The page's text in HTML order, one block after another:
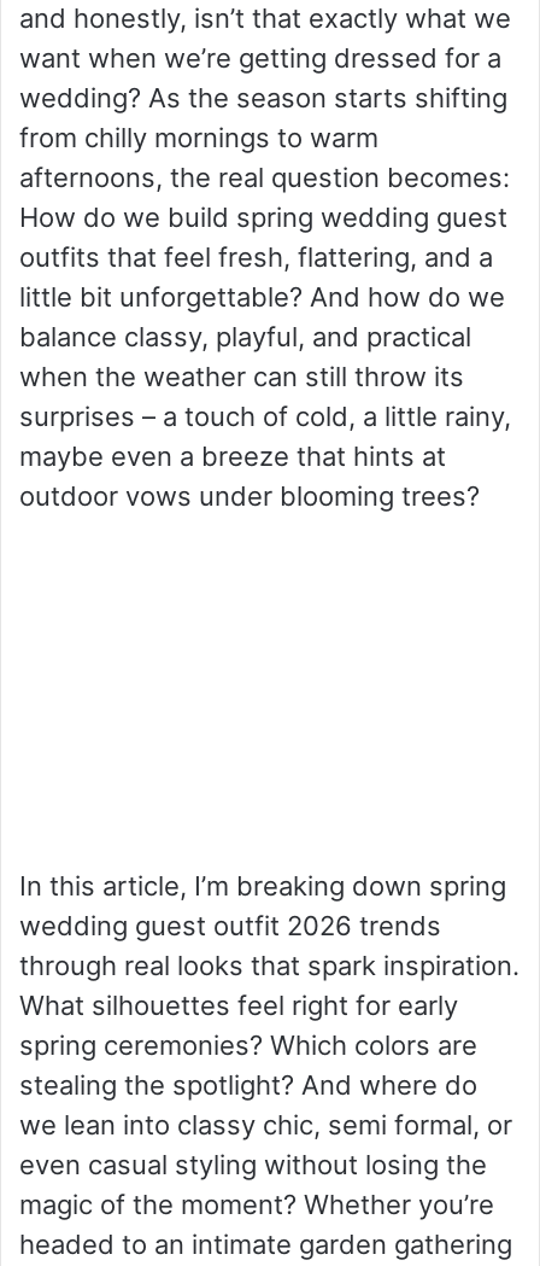
and honestly, isn’t that exactly what we
want when we’re getting dressed for a
wedding? As the season starts shifting
from chilly mornings to warm
afternoons, the real question becomes:
How do we build spring wedding guest
outfits that feel fresh, flattering, and a
little bit unforgettable? And how do we
balance classy, playful, and practical
when the weather can still throw its
surprises – a touch of cold, a little rainy,
maybe even a breeze that hints at
outdoor vows under blooming trees?
In this article, I’m breaking down spring
wedding guest outfit 2026 trends
through real looks that spark inspiration.
What silhouettes feel right for early
spring ceremonies? Which colors are
stealing the spotlight? And where do
we lean into classy chic, semi formal, or
even casual styling without losing the
magic of the moment? Whether you’re
headed to an intimate garden gathering